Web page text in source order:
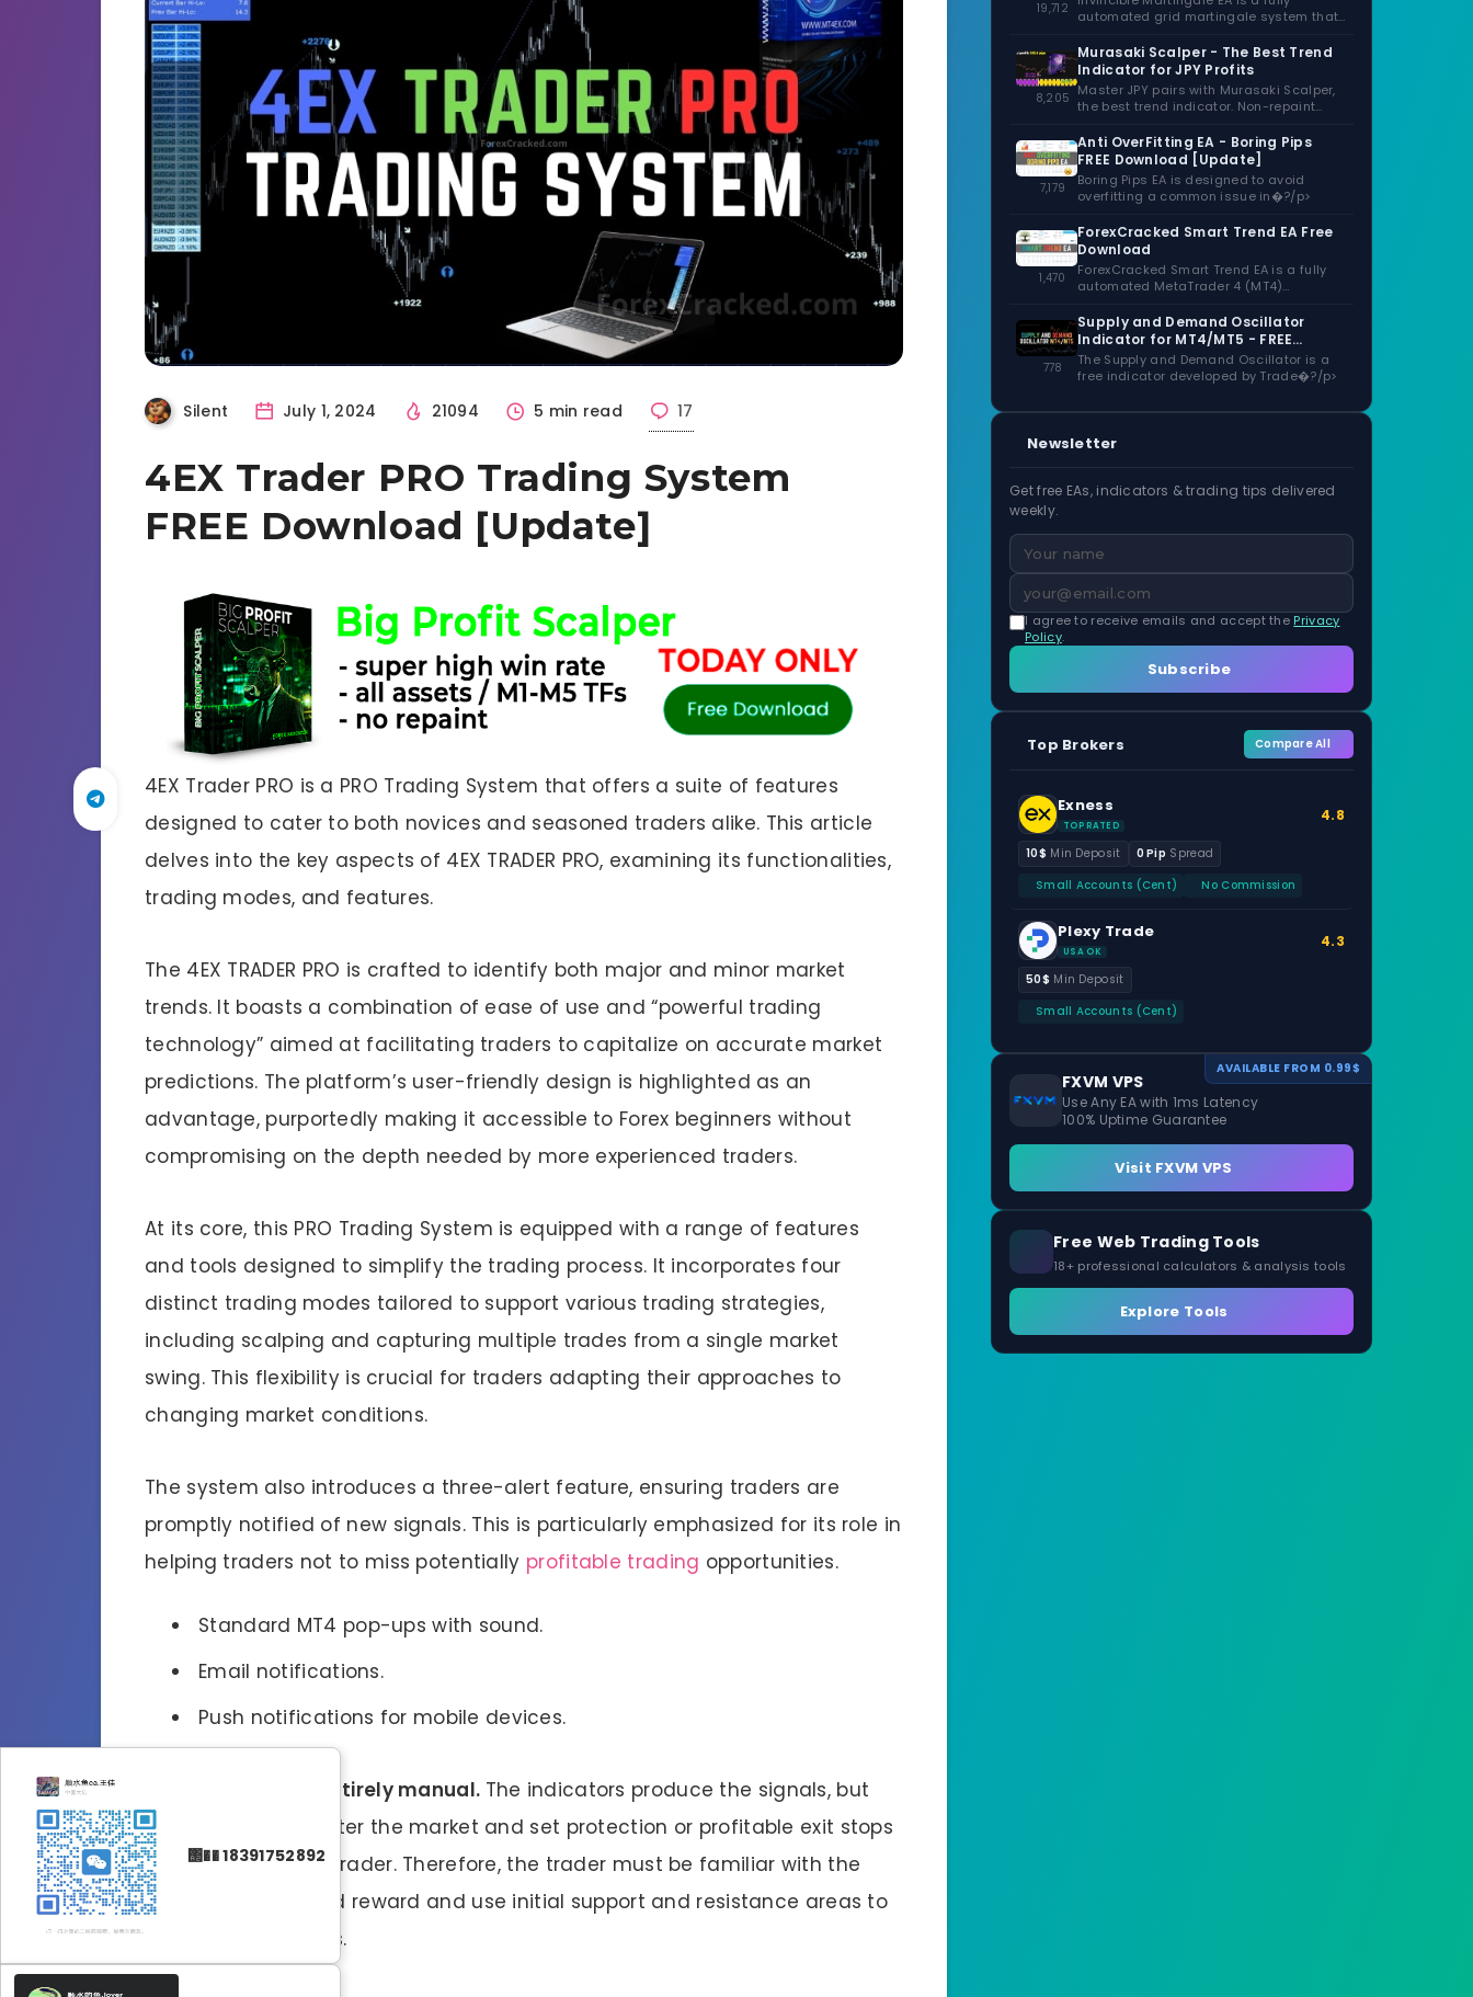
Silent July 1, 2024 21094 5 min read 17
4EX Trader PRO Trading System
FREE Download [Update]
4EX Trader PRO is a PRO Trading System that offers a suite of features
designed to cater to both novices and seasoned traders alike. This article
delves into the key aspects of 4EX TRADER PRO, examining its functionalities,
trading modes, and features.
The 4EX TRADER PRO is crafted to identify both major and minor market
trends. It boasts a combination of ease of use and “powerful trading
technology” aimed at facilitating traders to capitalize on accurate market
predictions. The platform’s user-friendly design is highlighted as an
advantage, purportedly making it accessible to Forex beginners without
compromising on the depth needed by more experienced traders.
At its core, this PRO Trading System is equipped with a range of features
and tools designed to simplify the trading process. It incorporates four
distinct trading modes tailored to support various trading strategies,
including scalping and capturing multiple trades from a single market
swing. This flexibility is crucial for traders adapting their approaches to
changing market conditions.
The system also introduces a three-alert feature, ensuring traders are
promptly notified of new signals. This is particularly emphasized for its role in
helping traders not to miss potentially profitable trading opportunities.
Standard MT4 pop-ups with sound.
Email notifications.
Push notifications for mobile devices.
is entirely manual. The indicators produce the signals, but
any decisions to enter the market and set protection or profitable exit stops
will depend on the trader. Therefore, the trader must be familiar with the
principles of risk and reward and use initial support and resistance areas to
set entries and exits.
19,712
automated grid martingale system that
8,205
Murasaki Scalper - The Best Trend
Indicator for JPY Profits
Master JPY pairs with Murasaki Scalper,
the best trend indicator. Non-repaint
7,179
Anti OverFitting EA - Boring Pips
FREE Download [Update]
Boring Pips EA is designed to avoid
overfitting a common issue in�?/p>
1,470
ForexCracked Smart Trend EA Free
Download
ForexCracked Smart Trend EA is a fully
automated MetaTrader 4 (MT4)
778
Supply and Demand Oscillator
Indicator for MT4/MT5 - FREE
Download
The Supply and Demand Oscillator is a
free indicator developed by Trade�?/p>
Newsletter
Get free EAs, indicators & trading tips delivered
weekly.
I agree to receive emails and accept the Privacy
Policy.
Subscribe
Top Brokers Compare All
Exness
TOP RATED
4.8
10$ Min Deposit 0 Pip Spread
Small Accounts (Cent)
No Commission
Plexy Trade
USA OK
4.3
50$ Min Deposit
Small Accounts (Cent)
AVAILABLE FROM 0.99$
FXVM VPS
Use Any EA with 1ms Latency
100% Uptime Guarantee
Visit FXVM VPS
Free Web Trading Tools
18+ professional calculators & analysis tools
Explore Tools
΢�� 18391752892